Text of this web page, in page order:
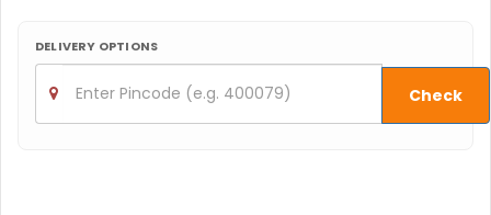
DELIVERY OPTIONS
Check